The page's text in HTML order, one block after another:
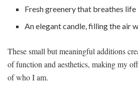
Fresh greenery that breathes life
An elegant candle, filling the air
These small but meaningful additions
of function and aesthetics, making my
of who I am.